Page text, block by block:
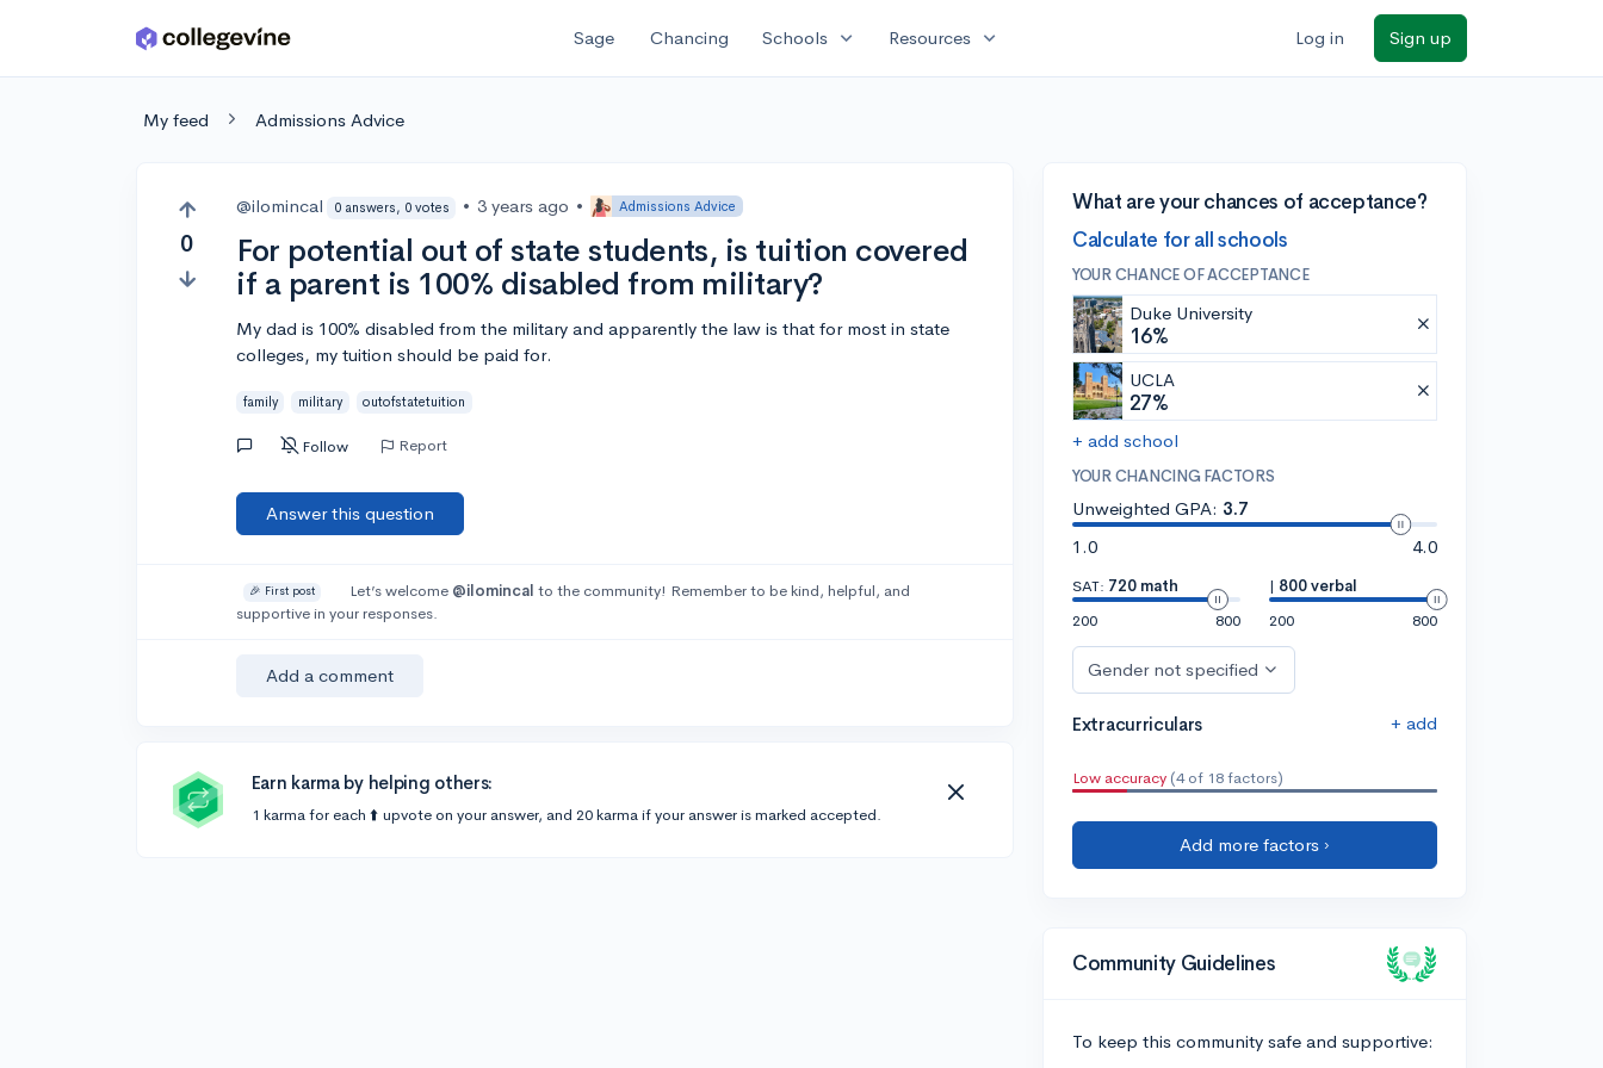
Skip to main content Sage Chancing Schools expand_more Resources expand_more Log in Sign up
My feed Admissions Advice
0
@ilomincal 0 answers, 0 votes • 3 years ago • Admissions Advice
For potential out of state students, is tuition covered
if a parent is 100% disabled from military?
My dad is 100% disabled from the military and apparently the law is that for most in state
colleges, my tuition should be paid for.
family military outofstatetuition
Follow Report
Answer this question
🎉 First post Let’s welcome @ilomincal to the community! Remember to be kind, helpful, and
supportive in your responses.
Add a comment
Earn karma by helping others:
1 karma for each ⬆️ upvote on your answer, and 20 karma if your answer is marked accepted.
What are your chances of acceptance?
Calculate for all schools
YOUR CHANCE OF ACCEPTANCE
Duke University
16%
UCLA
27%
+ add school
YOUR CHANCING FACTORS
Unweighted GPA: 3.7
1.0
4.0
SAT: 720 math
200
800
| 800 verbal
200
800
Gender not specified
Extracurriculars + add
Low accuracy (4 of 18 factors)
Add more factors ›
Community Guidelines
To keep this community safe and supportive: